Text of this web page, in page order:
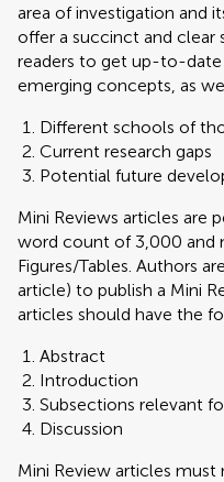
area of investigation and
offer a succinct and
readers to get up-to-
emerging concepts, as
Different schools of
Current research gaps
Potential future
Mini Reviews articles are
word count of 3,000 and
Figures/Tables. Authors
article) to publish a Mini
articles should have the
Abstract
Introduction
Subsections relevant
Discussion
Mini Review articles